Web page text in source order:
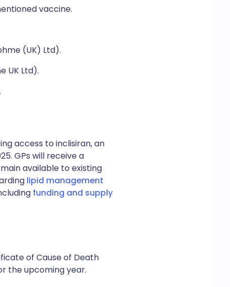
vaccine.
(UK) Ltd).
UK Ltd).
access to inclisiran, an
GPs will receive a
available to existing
lipid management
funding and supply
of Cause of Death
the upcoming year.